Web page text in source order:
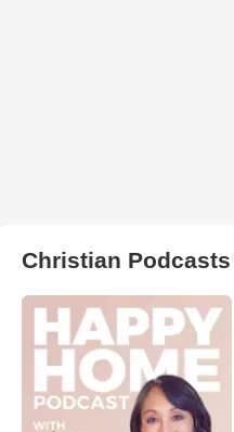
Christian Podcasts